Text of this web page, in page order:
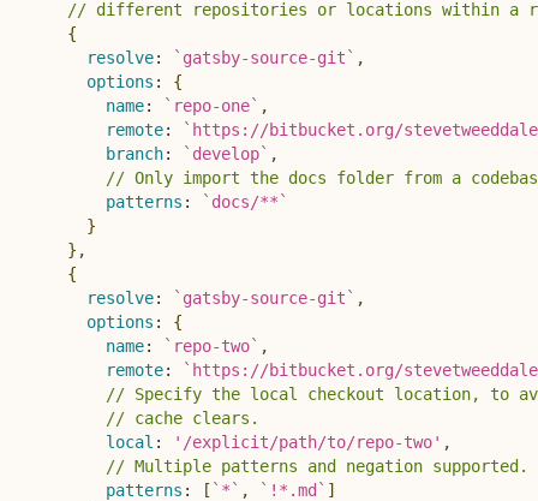
// different repositories or locations within a
{
resolve: ` gatsby-source-git ` ,
options :
{
name: ` repo-one` ,
remote: ` https://bitbucket.org/
branch: ` develop` ,
// Only import the docs folder from a
patterns : ` docs/** `
}
} ,
{
resolve: ` gatsby-source-git ` ,
options :
{
name: ` repo-two` ,
remote: ` https://bitbucket.org/
// Specify the local checkout location, to
// cache clears.
local : '/explicit/path/to/repo-two' ,
// Multiple patterns and negation supported.
patterns : [ ` * ` , ` !*.md ` ]